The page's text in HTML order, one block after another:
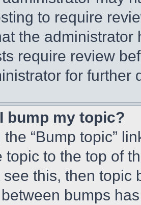
to require
the
require review
for further
bump my topic?
the “Bump topic”
topic to the top of
this, then topic
bumps